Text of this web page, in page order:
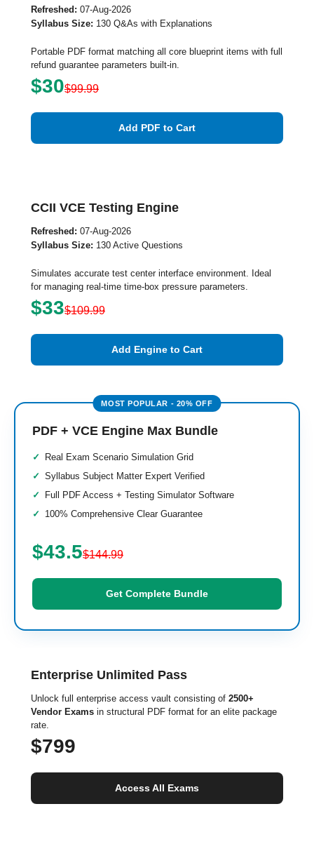
Refreshed: 07-Aug-2026
Syllabus Size: 130 Q&As with Explanations
Portable PDF format matching all core blueprint items with full
refund guarantee parameters built-in.
$30$99.99
Add PDF to Cart
CCII VCE Testing Engine
Refreshed: 07-Aug-2026
Syllabus Size: 130 Active Questions
Simulates accurate test center interface environment. Ideal
for managing real-time time-box pressure parameters.
$33$109.99
Add Engine to Cart
PDF + VCE Engine Max Bundle
Real Exam Scenario Simulation Grid
Syllabus Subject Matter Expert Verified
Full PDF Access + Testing Simulator Software
100% Comprehensive Clear Guarantee
$43.5$144.99
Get Complete Bundle
Enterprise Unlimited Pass
Unlock full enterprise access vault consisting of 2500+
Vendor Exams in structural PDF format for an elite package
rate.
$799
Access All Exams